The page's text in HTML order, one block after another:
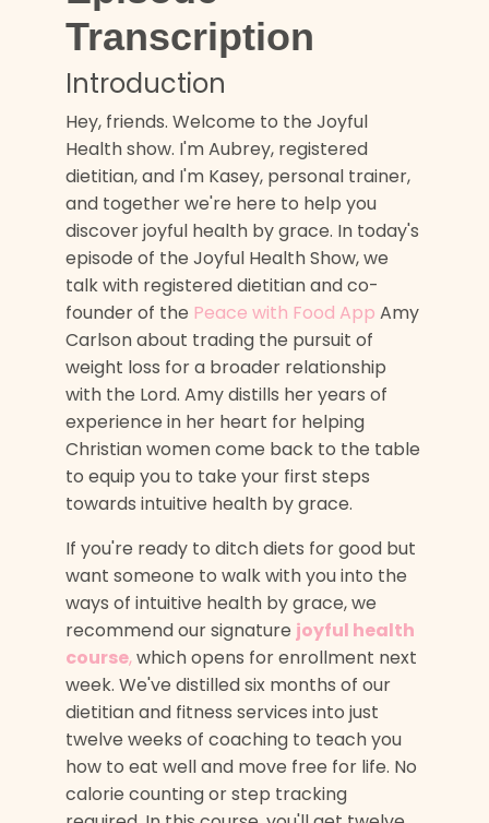
Transcription
Introduction
Hey, friends. Welcome to the Joyful
Health show. I'm Aubrey, registered
dietitian, and I'm Kasey, personal trainer,
and together we're here to help you
discover joyful health by grace. In today's
episode of the Joyful Health Show, we
talk with registered dietitian and co-
founder of the Peace with Food App Amy
Carlson about trading the pursuit of
weight loss for a broader relationship
with the Lord. Amy distills her years of
experience in her heart for helping
Christian women come back to the table
to equip you to take your first steps
towards intuitive health by grace.
If you're ready to ditch diets for good but
want someone to walk with you into the
ways of intuitive health by grace, we
recommend our signature joyful health
course,which opens for enrollment next
week. We've distilled six months of our
dietitian and fitness services into just
twelve weeks of coaching to teach you
how to eat well and move free for life. No
calorie counting or step tracking